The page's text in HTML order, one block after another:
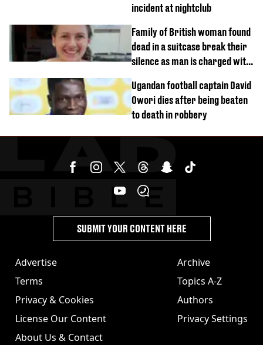
incident at nightclub
Family of British woman found
dead in a suitcase break their
silence as man is charged with
Ugandan football captain David
Owori dies after being beaten
to death in robbery
Advertise
Terms
Privacy & Cookies
License Our Content
About Us & Contact
Archive
Topics A-Z
Authors
Privacy Settings
SUBMIT YOUR CONTENT HERE